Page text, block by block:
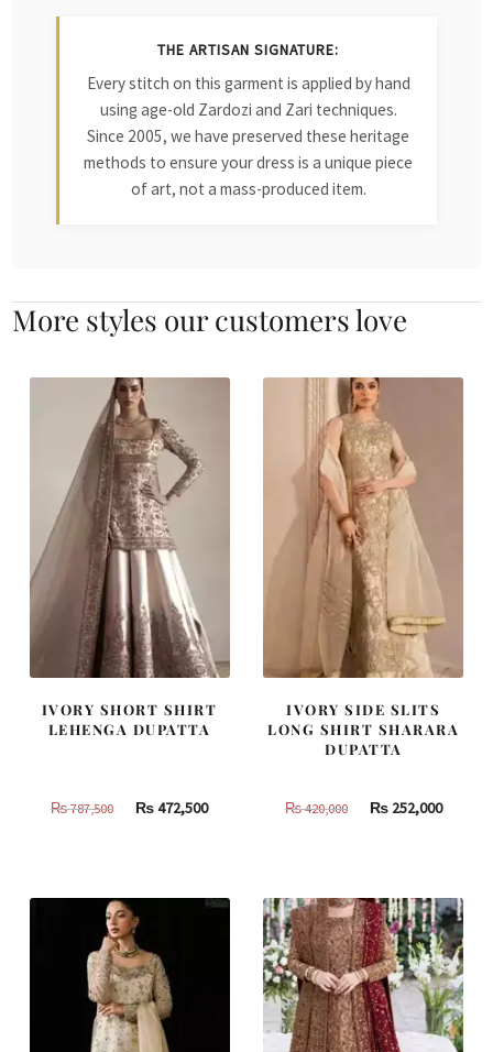
THE ARTISAN SIGNATURE:
Every stitch on this garment is applied by hand
using age-old Zardozi and Zari techniques.
Since 2005, we have preserved these heritage
methods to ensure your dress is a unique piece
of art, not a mass-produced item.
More styles our customers love
IVORY SHORT SHIRT
LEHENGA DUPATTA
₨787,500
Original
787,500.
₨472,500Current
472,500.
IVORY SIDE SLITS
LONG SHIRT SHARARA
DUPATTA
₨420,000
Original
420,000.
₨252,000